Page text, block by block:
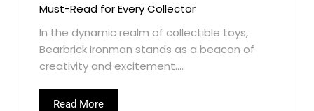
Must-Read for Every Collector
In the dynamic realm of collectible toys,
Bearbrick Ironman stands as a beacon of
creativity and excitement....
Read More